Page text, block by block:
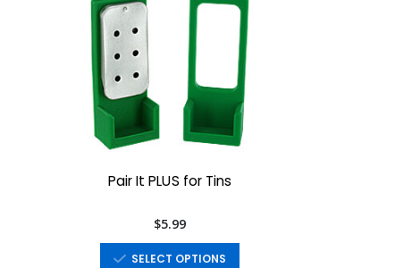
Pair It PLUS for Tins
$5.99
SELECT OPTIONS